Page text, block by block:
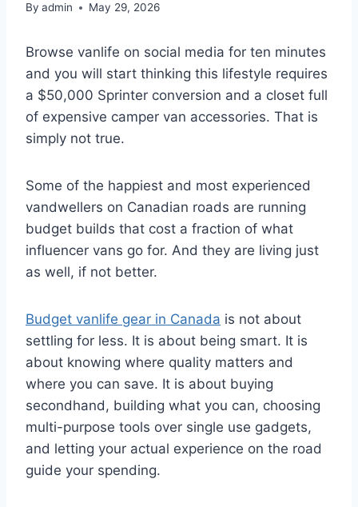
By admin May 29, 2026
Browse vanlife on social media for ten minutes
and you will start thinking this lifestyle requires
a $50,000 Sprinter conversion and a closet full
of expensive camper van accessories. That is
simply not true.
Some of the happiest and most experienced
vandwellers on Canadian roads are running
budget builds that cost a fraction of what
influencer vans go for. And they are living just
as well, if not better.
Budget vanlife gear in Canada is not about
settling for less. It is about being smart. It is
about knowing where quality matters and
where you can save. It is about buying
secondhand, building what you can, choosing
multi-purpose tools over single use gadgets,
and letting your actual experience on the road
guide your spending.